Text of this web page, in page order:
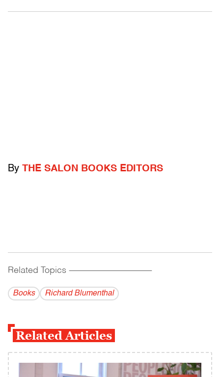
By THE SALON BOOKS EDITORS
Related Topics ------------------------------------------
Books Richard Blumenthal
Related Articles